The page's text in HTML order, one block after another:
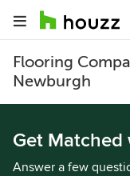
Flooring
Newburgh
Get Matched
Answer a few